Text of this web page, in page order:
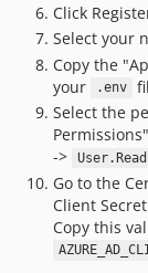
Click
Select your
Copy the
your
.env
Select the
->
User.Read
Go to the
Client
Copy this